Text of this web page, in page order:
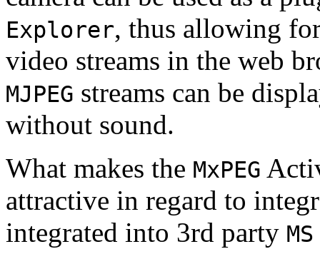
Explorer, thus allowing
video streams in the web
MJPEG streams can be
without sound.
What makes the MxPEG
attractive in regard to
integrated into 3rd party